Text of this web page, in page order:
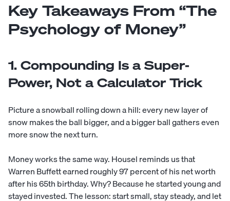
Key Takeaways From “The
Psychology of Money”
1. Compounding Is a Super-
Power, Not a Calculator Trick
Picture a snowball rolling down a hill: every new layer of
snow makes the ball bigger, and a bigger ball gathers even
more snow the next turn.
Money works the same way. Housel reminds us that
Warren Buffett earned roughly 97 percent of his net worth
after his 65th birthday. Why? Because he started young and
stayed invested. The lesson: start small, stay steady, and let